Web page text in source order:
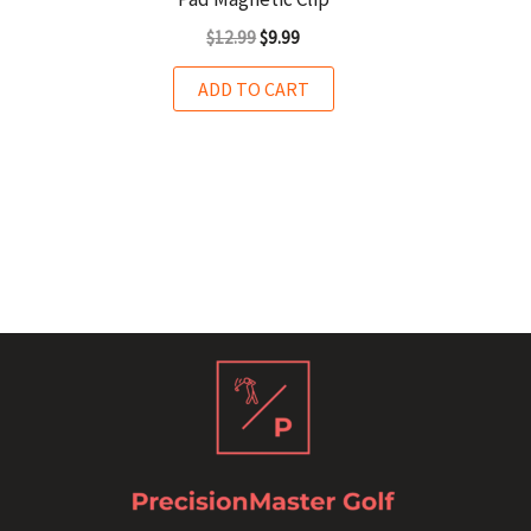
$12.99$9.99
ADD TO CART